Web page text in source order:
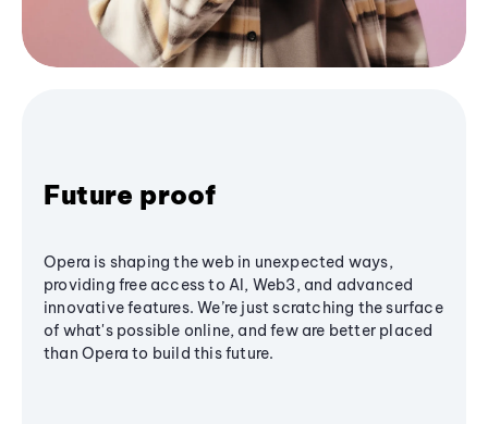
Future proof
Opera is shaping the web in unexpected ways,
providing free access to AI, Web3, and advanced
innovative features. We’re just scratching the surface
of what's possible online, and few are better placed
than Opera to build this future.